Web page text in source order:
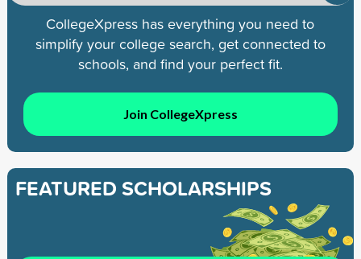
CollegeXpress has everything you need to
simplify your college search, get connected to
schools, and find your perfect fit.
Join CollegeXpress
FEATURED SCHOLARSHIPS